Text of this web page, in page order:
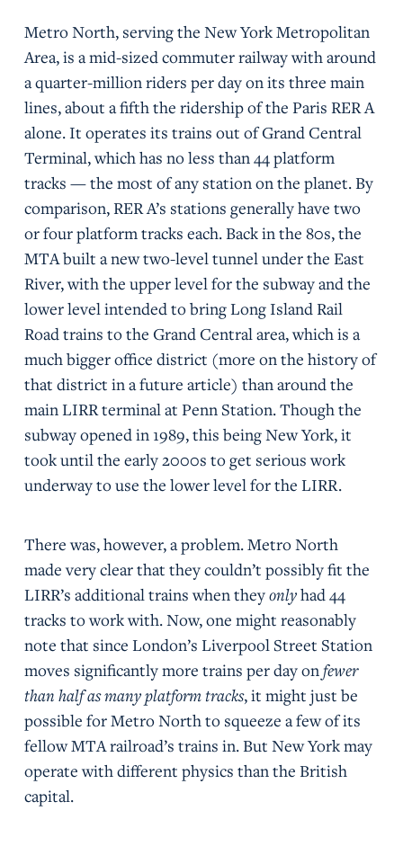
Metro North, serving the New York Metropolitan
Area, is a mid-sized commuter railway with around
a quarter-million riders per day on its three main
lines, about a fifth the ridership of the Paris RER A
alone. It operates its trains out of Grand Central
Terminal, which has no less than 44 platform
tracks — the most of any station on the planet. By
comparison, RER A’s stations generally have two
or four platform tracks each. Back in the 80s, the
MTA built a new two-level tunnel under the East
River, with the upper level for the subway and the
lower level intended to bring Long Island Rail
Road trains to the Grand Central area, which is a
much bigger office district (more on the history of
that district in a future article) than around the
main LIRR terminal at Penn Station. Though the
subway opened in 1989, this being New York, it
took until the early 2000s to get serious work
underway to use the lower level for the LIRR.
There was, however, a problem. Metro North
made very clear that they couldn’t possibly fit the
LIRR’s additional trains when theyonlyhad 44
tracks to work with. Now, one might reasonably
note that since London’s Liverpool Street Station
moves significantly more trains per day onfewer
than half as many platform tracks, it might just be
possible for Metro North to squeeze a few of its
fellow MTA railroad’s trains in. But New York may
operate with different physics than the British
capital.